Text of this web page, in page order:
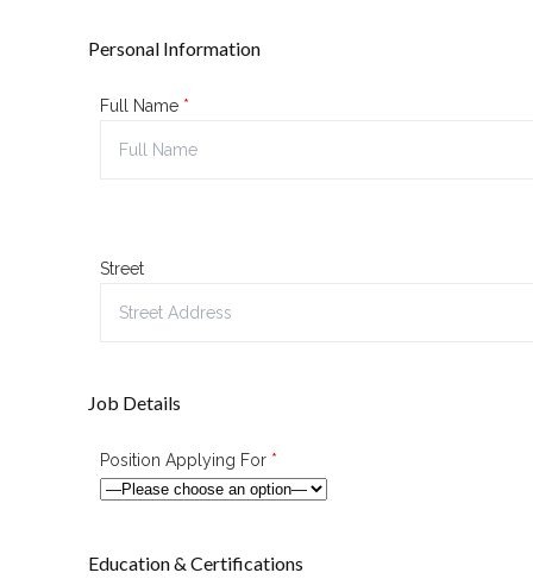
Personal Information
Full Name *
Street
Job Details
Position Applying For *
Education & Certifications